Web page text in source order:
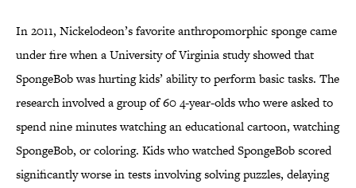
In 2011, Nickelodeon’s favorite anthropomorphic sponge came
under fire when a University of Virginia study showed that
SpongeBob was hurting kids’ ability to perform basic tasks. The
research involved a group of 60 4-year-olds who were asked to
spend nine minutes watching an educational cartoon, watching
SpongeBob, or coloring. Kids who watched SpongeBob scored
significantly worse in tests involving solving puzzles, delaying